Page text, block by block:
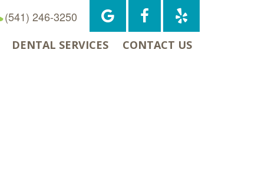
(541) 246-3250
CONTACT US
DENTAL SERVICES